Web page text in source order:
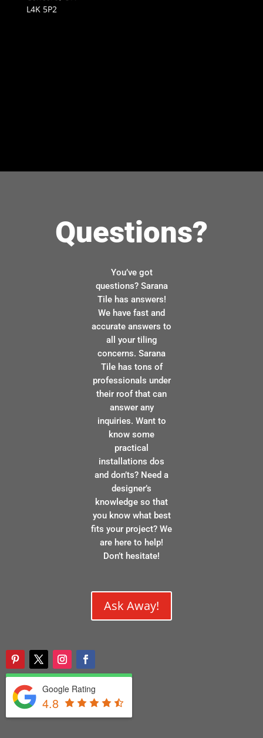
L4K 5P2
Questions?
You’ve got
questions? Sarana
Tile has answers!
We have fast and
accurate answers to
all your tiling
concerns. Sarana
Tile has tons of
professionals under
their roof that can
answer any
inquiries. Want to
know some
practical
installations dos
and don’ts? Need a
designer’s
knowledge so that
you know what best
fits your project? We
are here to help!
Don’t hesitate!
Ask Away!
Google Rating
4.8